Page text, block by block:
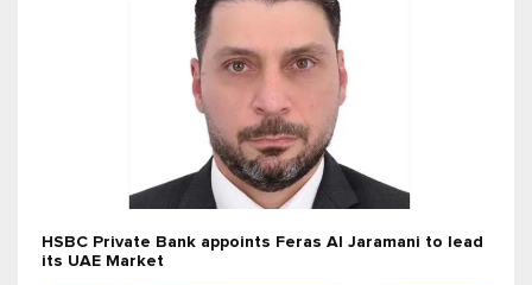
HSBC Private Bank appoints Feras Al Jaramani to lead
its UAE Market